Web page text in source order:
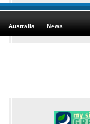
Australia News